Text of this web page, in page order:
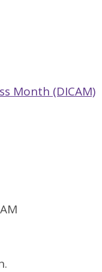
Month (DICAM)